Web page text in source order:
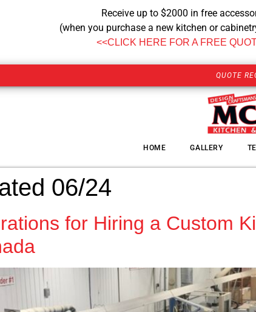
Receive up to $2000 in free
(when you purchase a new kitchen or
<<CLICK HERE FOR A FREE
QUOTE
HOME GALLERY
06/24
for Hiring a Custom